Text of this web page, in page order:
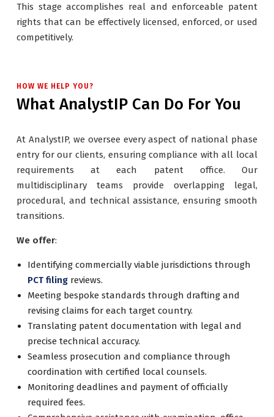
This stage accomplishes real and enforceable patent
rights that can be effectively licensed, enforced, or used
competitively.
HOW WE HELP YOU?
What AnalystIP Can Do For You
At AnalystIP, we oversee every aspect of national phase
entry for our clients, ensuring compliance with all local
requirements at each patent office. Our
multidisciplinary teams provide overlapping legal,
procedural, and technical assistance, ensuring smooth
transitions.
We offer:
Identifying commercially viable jurisdictions through
PCT filing reviews.
Meeting bespoke standards through drafting and
revising claims for each target country.
Translating patent documentation with legal and
precise technical accuracy.
Seamless prosecution and compliance through
coordination with certified local counsels.
Monitoring deadlines and payment of officially
required fees.